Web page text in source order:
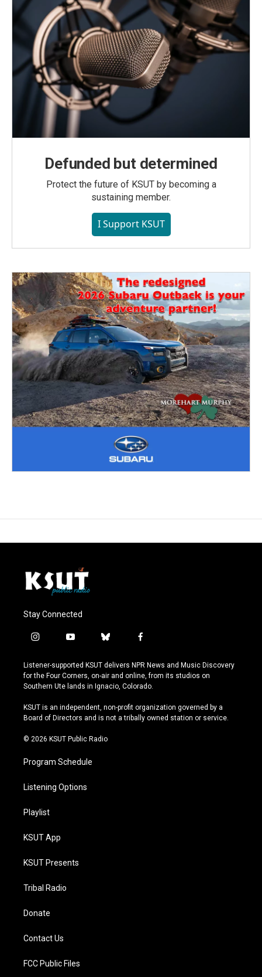
Defunded but determined
Protect the future of KSUT by becoming a
sustaining member.
I Support KSUT
Stay Connected
i
s
t
a
r
a
y
u
t
u
e
b
u
e
s
y
f
c
e
b
o
k
Listener-supported KSUT delivers NPR News and Music Discovery
for the Four Corners, on-air and online, from its studios on
Southern Ute lands in Ignacio, Colorado.
KSUT is an independent, non-profit organization governed by a
Board of Directors and is not a tribally owned station or service.
© 2026 KSUT Public Radio
Program Schedule
Listening Options
Playlist
KSUT App
KSUT Presents
Tribal Radio
Donate
Contact Us
FCC Public Files